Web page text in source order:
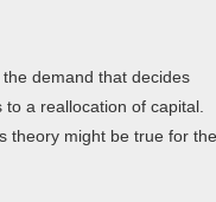
demand that decides
a reallocation of capital.
theory might be true for the